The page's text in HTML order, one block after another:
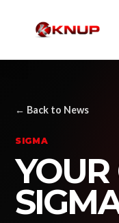
← Back to News
SIGMA
YOUR